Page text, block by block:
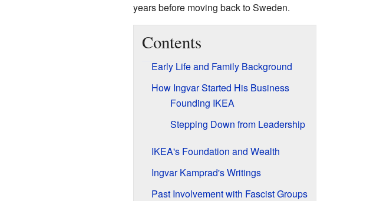
years before moving back to Sweden.
Contents
Early Life and Family Background
How Ingvar Started His Business
Founding IKEA
Stepping Down from Leadership
IKEA's Foundation and Wealth
Ingvar Kamprad's Writings
Past Involvement with Fascist Groups